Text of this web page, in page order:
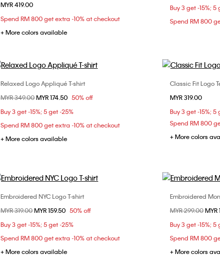
XS
XL
MYR 419.00
Spend RM 800 get extra -10% at checkout
+ More colors available
XL
Buy 3 get -15%; 5
Spend RM 800
Choose Your Size
XS
S M
Relaxed Logo Appliqué T-shirt
Price reduced from
MYR 349.00to
MYR 174.50 50% off
Buy 3 get -15%; 5 get -25%
Spend RM 800 get extra -10% at checkout
+ More colors available
XS
XXL
Classic Fit Logo
MYR 319.00
Buy 3 get -15%; 5
Spend RM 800
+ More colors
Choose Your Size
XS
M
Embroidered NYC Logo T-shirt
Price reduced from
MYR 319.00to
MYR 159.50 50% off
Buy 3 get -15%; 5 get -25%
Spend RM 800 get extra -10% at checkout
+ More colors available
S
Embroidered
Price reduced
MYR 299.00to
MYR
Buy 3 get -15%; 5
Spend RM 800
+ More colors